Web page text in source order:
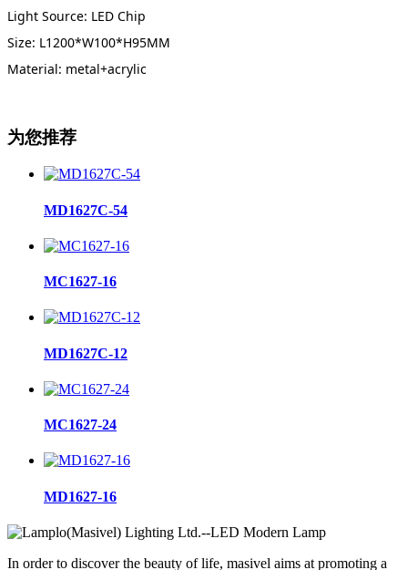
Light Source: LED Chip
Size: L1200*W100*H95MM
Material: metal+acrylic
为您推荐
MD1627C-54
MC1627-16
MD1627C-12
MC1627-24
MD1627-16
In order to discover the beauty of life, masivel aims at promoting a